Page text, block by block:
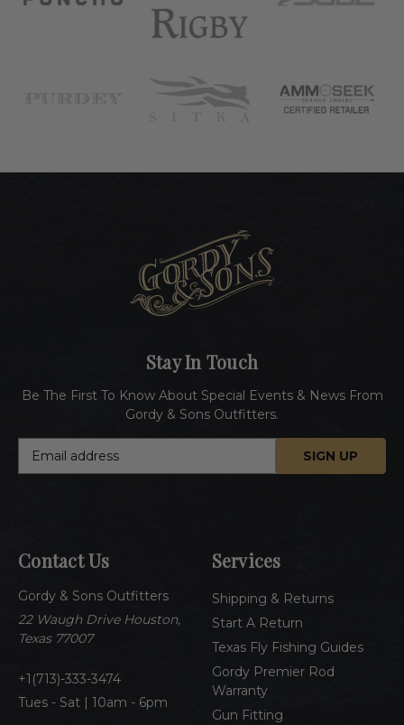
Contact Us
Gordy & Sons Outfitters
22 Waugh Drive Houston,
Texas 77007
1(713)-333-3474
Tues - Sat | 10am - 6pm
Services
Shipping & Returns
Start A Return
Texas Fly Fishing Guides
Gordy Premier Rod
Warranty
Gun Fitting
Stay In Touch
Be The First To Know About Special Events & News From
Gordy & Sons Outfitters.
d
r
e
s